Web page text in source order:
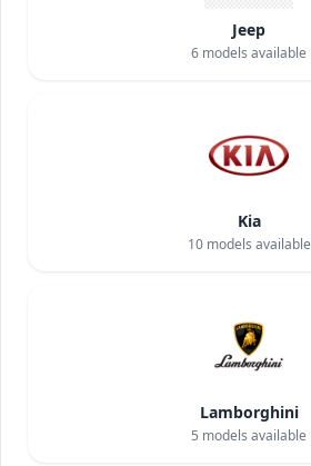
Jeep
6 models available
Kia
10models available
Lamborghini
5 models available